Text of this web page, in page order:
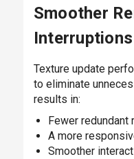
Smoother
Interruptions
Texture update
to eliminate
results in:
Fewer redundant
A more
Smoother